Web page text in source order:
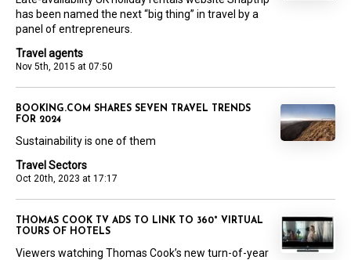
Travel agents
Nov 5th, 2015 at 07:50
has been named the next “big thing” in travel by a
panel of entrepreneurs.
Travel Sectors
Oct 20th, 2023 at 17:17
BOOKING.COM SHARES SEVEN TRAVEL TRENDS
FOR 2024
Sustainability is one of them
THOMAS COOK TV ADS TO LINK TO 360° VIRTUAL
TOURS OF HOTELS
Viewers watching Thomas Cook’s new turn-of-year